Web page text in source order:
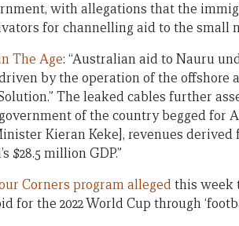
with allegations that the
for channelling aid to the small
The Age: “Australian aid to Nauru
by the operation of the offshore
The leaked cables further
of the country begged for
Kieran Keke], revenues
$28.5 million GDP.”
Corners program allegedthis week
for the 2022 World Cup through